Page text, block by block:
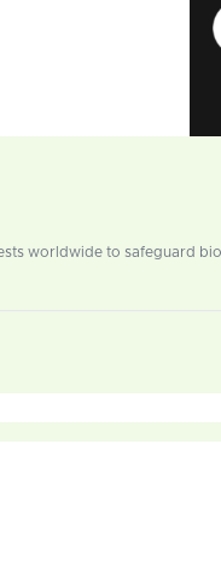
worldwide to safeguard